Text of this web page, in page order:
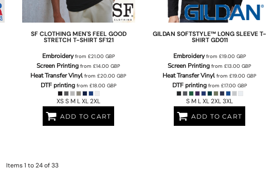
SF CLOTHINGMEN'S FEEL GOOD
STRETCH T-SHIRTSF121
Embroideryfrom £21.00 GBP
Screen Printing from£14.00GBP
Heat Transfer Vinyl from£20.00GBP
DTF printingfrom £18.00 GBP
XS S M L XL 2XL
ADD TO CART
GILDAN SOFTSTYLE™ LONG SLEEVE T-
SHIRT GD011
Embroideryfrom £19.00 GBP
Screen Printing from£13.00GBP
Heat Transfer Vinyl from£19.00GBP
DTF printingfrom £17.00 GBP
S M L XL 2XL 3XL
ADD TO CART
Items 1 to 24 of 33